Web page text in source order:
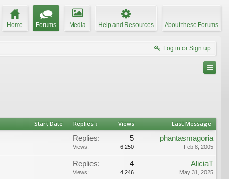
Home Forums Media Help and Resources About these Forums
Log in or Sign up
Start Date Replies ↓ Views Last Message
Replies: 5
Views: 6,250
phantasmagoria
Feb 8, 2005
Replies: 4
Views: 4,246
AliciaT
May 31, 2025